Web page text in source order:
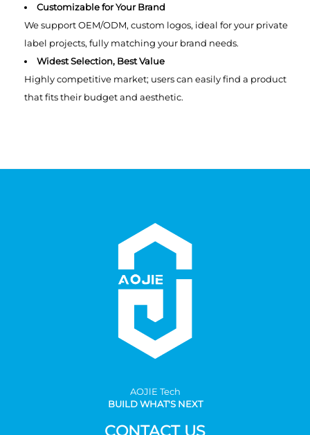
Customizable for Your Brand
We support OEM/ODM, custom logos, ideal for your private
label projects, fully matching your brand needs.
Widest Selection, Best Value
Highly competitive market; users can easily find a product
that fits their budget and aesthetic.
AOJlE Tech
BUILD WHAT'S NEXT